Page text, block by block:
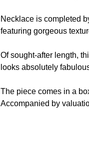
Necklace is completed
featuring gorgeous
Of sought-after length,
looks absolutely
The piece comes in a
Accompanied by